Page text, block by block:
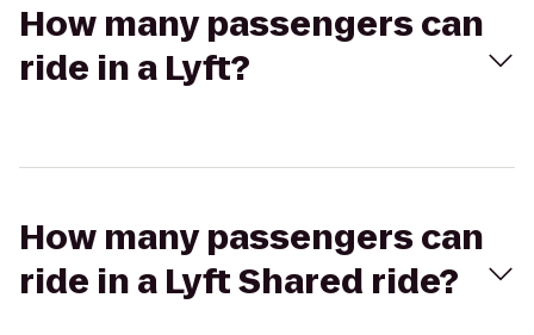
How many passengers can
ride in a Lyft?
How many passengers can
ride in a Lyft Shared ride?